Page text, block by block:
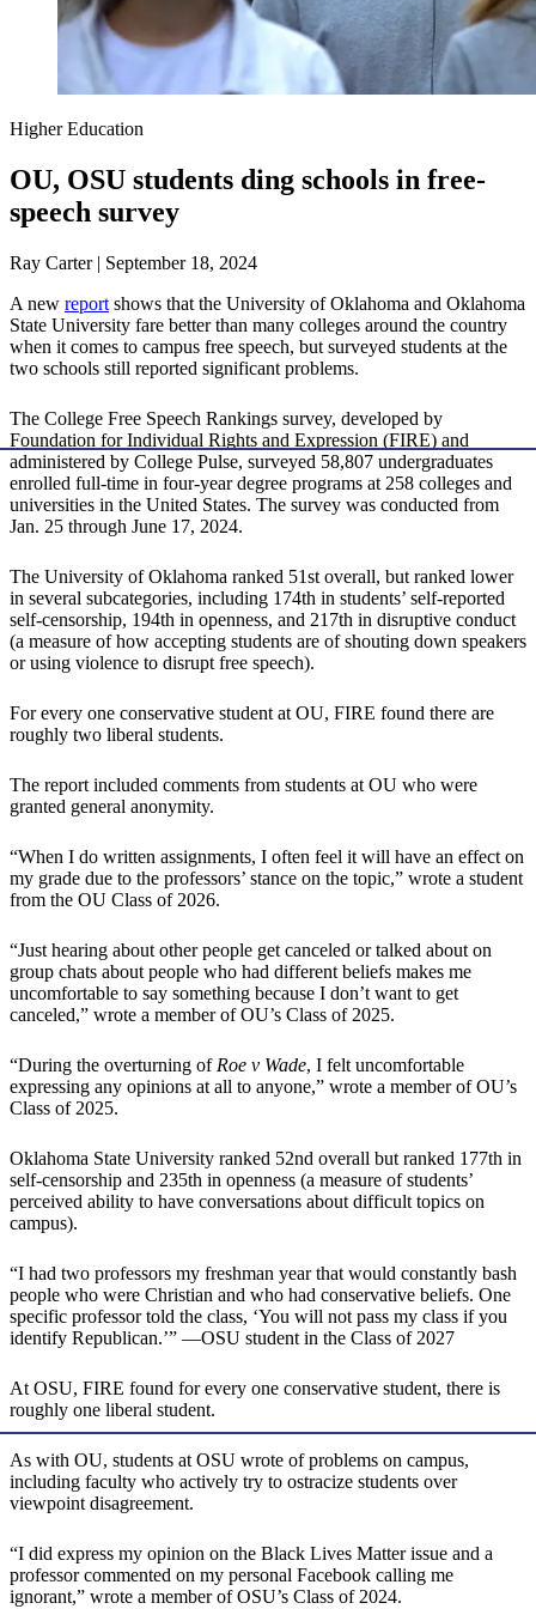
Higher Education
OU, OSU students ding schools in free-
speech survey
Ray Carter | September 18, 2024
A new report shows that the University of Oklahoma and Oklahoma
State University fare better than many colleges around the country
when it comes to campus free speech, but surveyed students at the
two schools still reported significant problems.
The College Free Speech Rankings survey, developed by
Foundation for Individual Rights and Expression (FIRE) and
administered by College Pulse, surveyed 58,807 undergraduates
enrolled full-time in four-year degree programs at 258 colleges and
universities in the United States. The survey was conducted from
Jan. 25 through June 17, 2024.
The University of Oklahoma ranked 51st overall, but ranked lower
in several subcategories, including 174th in students’ self-reported
self-censorship, 194th in openness, and 217th in disruptive conduct
(a measure of how accepting students are of shouting down speakers
or using violence to disrupt free speech).
For every one conservative student at OU, FIRE found there are
roughly two liberal students.
The report included comments from students at OU who were
granted general anonymity.
“When I do written assignments, I often feel it will have an effect on
my grade due to the professors’ stance on the topic,” wrote a student
from the OU Class of 2026.
“Just hearing about other people get canceled or talked about on
group chats about people who had different beliefs makes me
uncomfortable to say something because I don’t want to get
canceled,” wrote a member of OU’s Class of 2025.
“During the overturning of Roe v Wade, I felt uncomfortable
expressing any opinions at all to anyone,” wrote a member of OU’s
Class of 2025.
Oklahoma State University ranked 52nd overall but ranked 177th in
self-censorship and 235th in openness (a measure of students’
perceived ability to have conversations about difficult topics on
campus).
“I had two professors my freshman year that would constantly bash
people who were Christian and who had conservative beliefs. One
specific professor told the class, ‘You will not pass my class if you
identify Republican.’” —OSU student in the Class of 2027
At OSU, FIRE found for every one conservative student, there is
roughly one liberal student.
As with OU, students at OSU wrote of problems on campus,
including faculty who actively try to ostracize students over
viewpoint disagreement.
“I did express my opinion on the Black Lives Matter issue and a
professor commented on my personal Facebook calling me
ignorant,” wrote a member of OSU’s Class of 2024.